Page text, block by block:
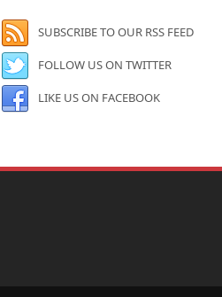
SUBSCRIBE TO OUR RSS FEED
FOLLOW US ON TWITTER
LIKE US ON FACEBOOK